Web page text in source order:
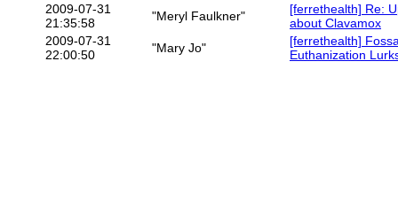
2009-07-31
21:35:58
"Meryl Faulkner"
[ferrethealth] Re:
about Clavamox
2009-07-31
22:00:50
"Mary Jo"
[ferrethealth]
Euthanization